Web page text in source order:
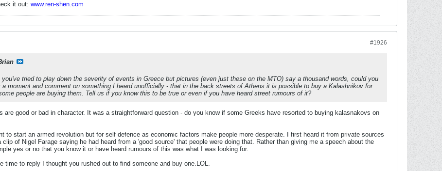
it out: www.ren-shen.com
#1926
tried to play down the severity of events in Greece but pictures (even just these on the MTO) say a thousand words, could you
a moment and comment on something I heard unofficially - that in the back streets of Athens it is possible to buy a Kalashnikov for
people are buying them. Tell us if you know this to be true or even if you have heard street rumours of it?
are good or bad in character. It was a straightforward question - do you know if some Greeks have resorted to buying kalasnakovs on
to start an armed revolution but for self defence as economic factors make people more desperate. I first heard it from private sources
of Nigel Farage saying he had heard from a 'good source' that people were doing that. Rather than giving me a speech about the
yes or no that you know it or have heard rumours of this was what I was looking for.
time to reply I thought you rushed out to find someone and buy one.LOL.